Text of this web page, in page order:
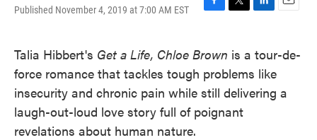
Published November 4, 2019 at 7:00 AM EST
F
e
o
o
k
T
t
e
r
L
k
d
I
E
i
Talia Hibbert's Get a Life, Chloe Brown is a tour-de-
force romance that tackles tough problems like
insecurity and chronic pain while still delivering a
laugh-out-loud love story full of poignant
revelations about human nature.